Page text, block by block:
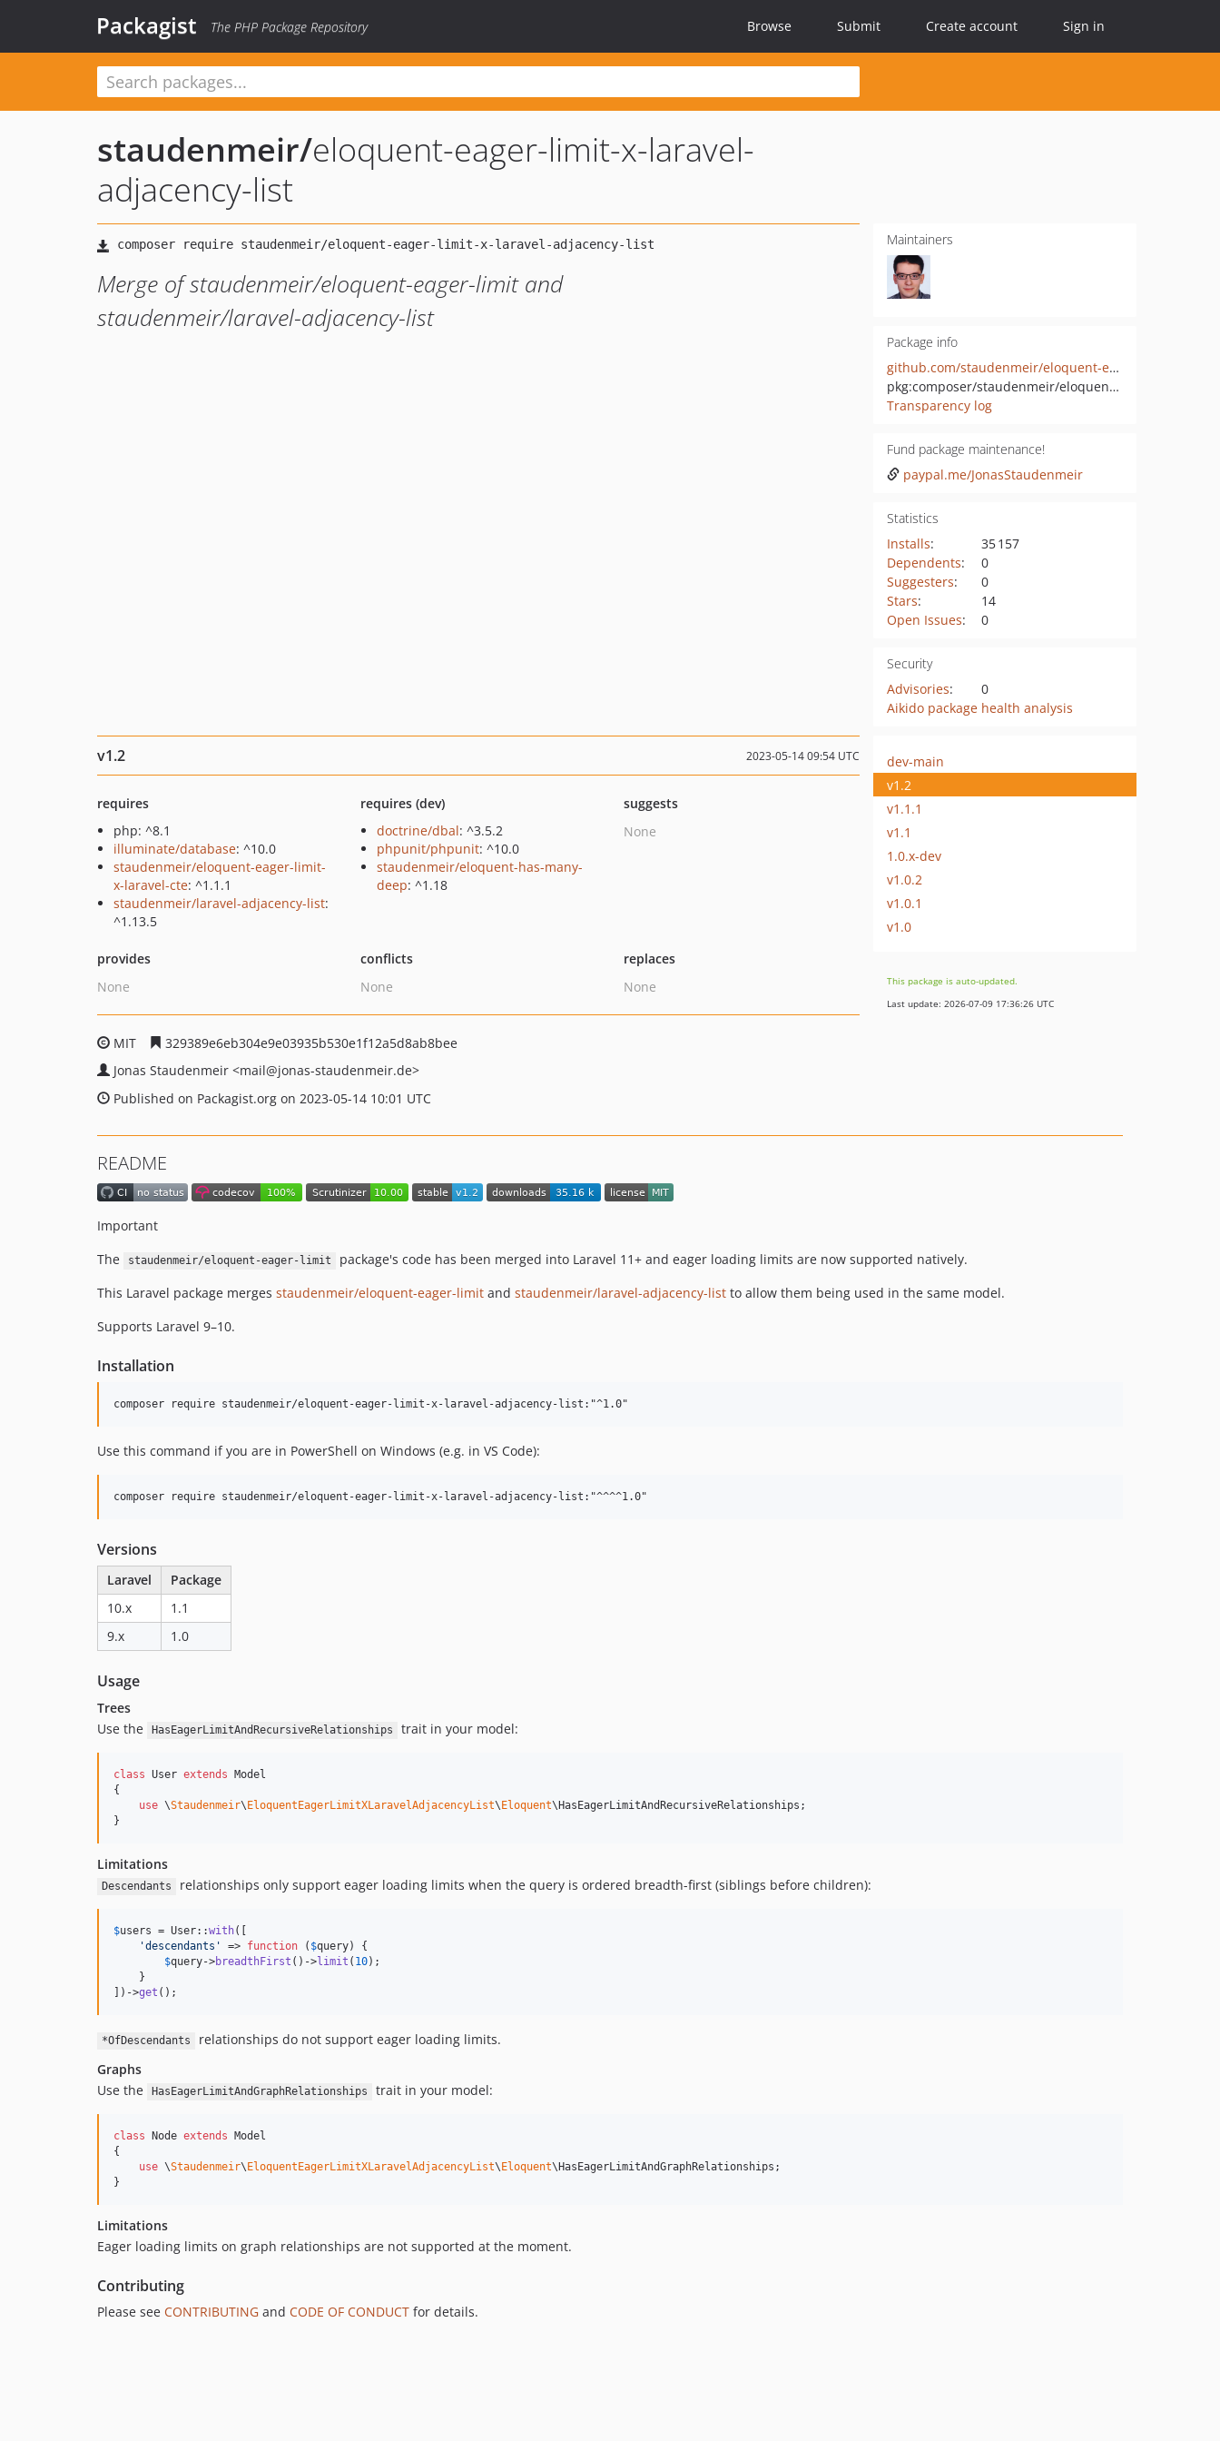
Packagist The PHP Package Repository Browse Submit Create account Sign in
staudenmeir/eloquent-eager-limit-x-laravel-
adjacency-list
Merge of staudenmeir/eloquent-eager-limit and
staudenmeir/laravel-adjacency-list
Maintainers
Package info
github.com/staudenmeir/eloquent-eager-limit-x-laravel-adjacency-list
pkg:composer/staudenmeir/eloquent-eager-limit-x-laravel-adjacency-list
Transparency log
Fund package maintenance!
paypal.me/JonasStaudenmeir
Statistics
Installs:
35 157
Dependents:
0
Suggesters:
0
Stars:
14
Open Issues: 0
Security
Advisories:
0
Aikido package health analysis
v1.2 2023-05-14 09:54 UTC
requires
php: ^8.1
illuminate/database: ^10.0
staudenmeir/eloquent-eager-limit-
x-laravel-cte: ^1.1.1
staudenmeir/laravel-adjacency-list:
^1.13.5
requires (dev)
doctrine/dbal: ^3.5.2
phpunit/phpunit: ^10.0
staudenmeir/eloquent-has-many-
deep: ^1.18
suggests
None
provides
None
conflicts
None
replaces
None
MIT
329389e6eb304e9e03935b530e1f12a5d8ab8bee
Jonas Staudenmeir <mail@jonas-staudenmeir.de>
Published on Packagist.org on 2023-05-14 10:01 UTC
dev-main
v1.2
v1.1.1
v1.1
1.0.x-dev
v1.0.2
v1.0.1
v1.0
This package is auto-updated.
Last update: 2026-07-09 17:36:26 UTC
README
Important
The
staudenmeir/eloquent-eager-limit
package's code has been merged into Laravel 11+ and eager loading limits are now supported natively.
This Laravel package merges staudenmeir/eloquent-eager-limit and staudenmeir/laravel-adjacency-list to allow them being used in the same model.
Supports Laravel 9–10.
Installation
Use this command if you are in PowerShell on Windows (e.g. in VS Code):
Versions
Laravel
Package
10.x
1.1
9.x
1.0
Usage
Trees
Use the
HasEagerLimitAndRecursiveRelationships trait in your model:
class User extends Model
{
use \Staudenmeir\ EloquentEagerLimitXLaravelAdjacencyList\ Eloquent\HasEagerLimitAndRecursiveRelationships;
}
Limitations
Descendants relationships only support eager loading limits when the query is ordered breadth-first (siblings before children):
$users = User::with([
'descendants ' => function ( $query) {
$query->breadthFirst ()->limit ( 10);
    }
])->get ();
*OfDescendants
relationships do not support eager loading limits.
Graphs
Use the
HasEagerLimitAndGraphRelationships trait in your model:
class Node extends Model
{
use \Staudenmeir\ EloquentEagerLimitXLaravelAdjacencyList\ Eloquent\HasEagerLimitAndGraphRelationships;
}
Limitations
Eager loading limits on graph relationships are not supported at the moment.
Contributing
Please see CONTRIBUTING and CODE OF CONDUCT for details.